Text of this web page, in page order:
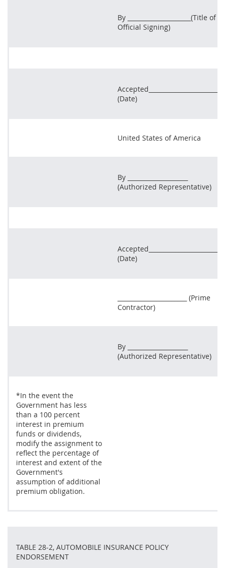
By _____________________(Title of
Official Signing)
Accepted_______________________
(Date)
United States of America
By ____________________
(Authorized Representative)
Accepted_______________________
(Date)
_______________________ (Prime
Contractor)
By ____________________
(Authorized Representative)
*In the event the
Government has less
than a 100 percent
interest in premium
funds or dividends,
modify the assignment to
reflect the percentage of
interest and extent of the
Government's
assumption of additional
premium obligation.
TABLE 28-2, AUTOMOBILE INSURANCE POLICY
ENDORSEMENT